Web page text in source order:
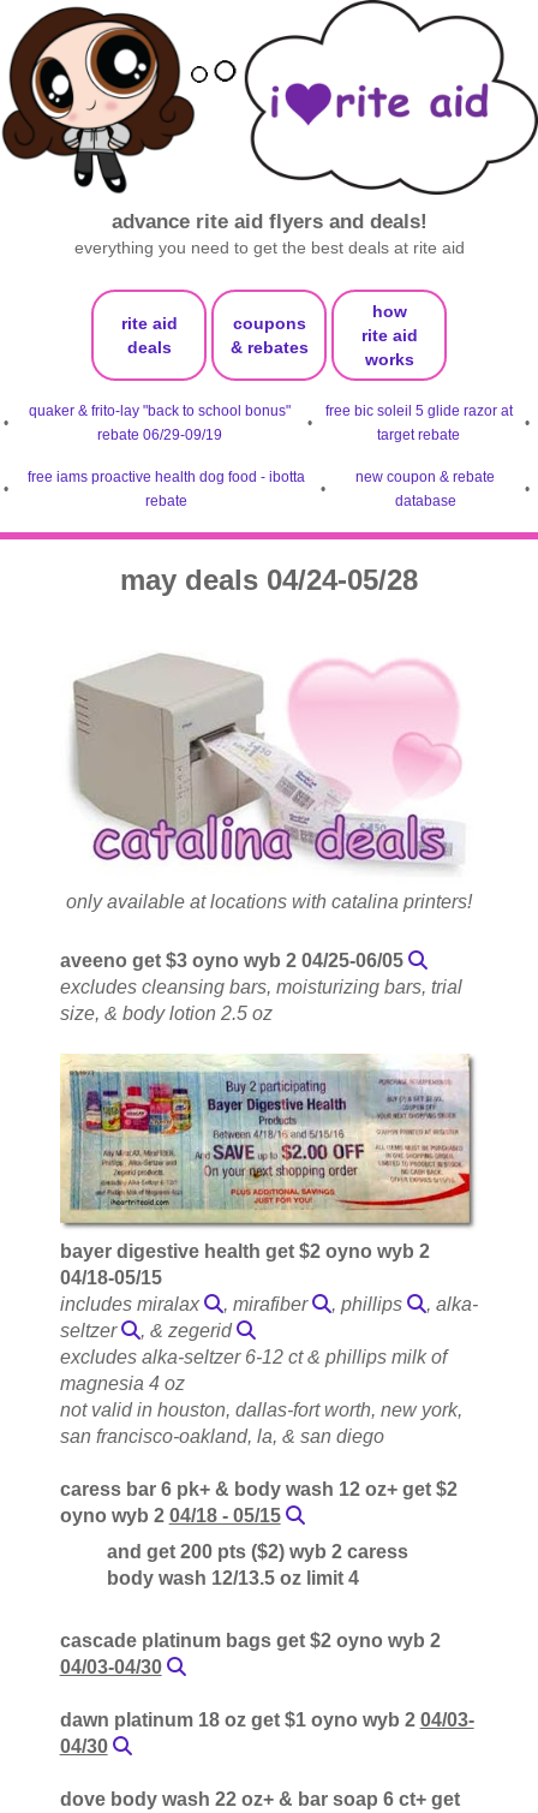
advance rite aid flyers and deals!
everything you need to get the best deals at rite aid
rite aid
deals
coupons
& rebates
how
rite aid
works
•
quaker & frito-lay "back to school bonus"
rebate 06/29-09/19
•
free bic soleil 5 glide razor at
target rebate
•
•
free iams proactive health dog food - ibotta
rebate
•
new coupon & rebate
database
•
may deals 04/24-05/28
only available at locations with catalina printers!
aveeno get $3 oyno wyb 2 04/25-06/05
excludes cleansing bars, moisturizing bars, trial
size, & body lotion 2.5 oz
bayer digestive health get $2 oyno wyb 2
04/18-05/15
includes miralax
, mirafiber , phillips
, alka-
seltzer
, & zegerid
excludes alka-seltzer 6-12 ct & phillips milk of
magnesia 4 oz
not valid in houston, dallas-fort worth, new york,
san francisco-oakland, la, & san diego
caress bar 6 pk+ & body wash 12 oz+ get $2
oyno wyb 2 04/18 - 05/15
and get 200 pts ($2) wyb 2 caress
body wash 12/13.5 oz limit 4
cascade platinum bags get $2 oyno wyb 2
04/03-04/30
dawn platinum 18 oz get $1 oyno wyb 2 04/03-
04/30
dove body wash 22 oz+ & bar soap 6 ct+ get